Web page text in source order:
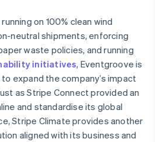
on 100% clean wind
neutral shipments, enforcing
waste policies, and running
initiatives, Eventgroove is
expand the company’s impact
as Stripe Connect provided an
and standardise its global
Stripe Climate provides another
aligned with its business and